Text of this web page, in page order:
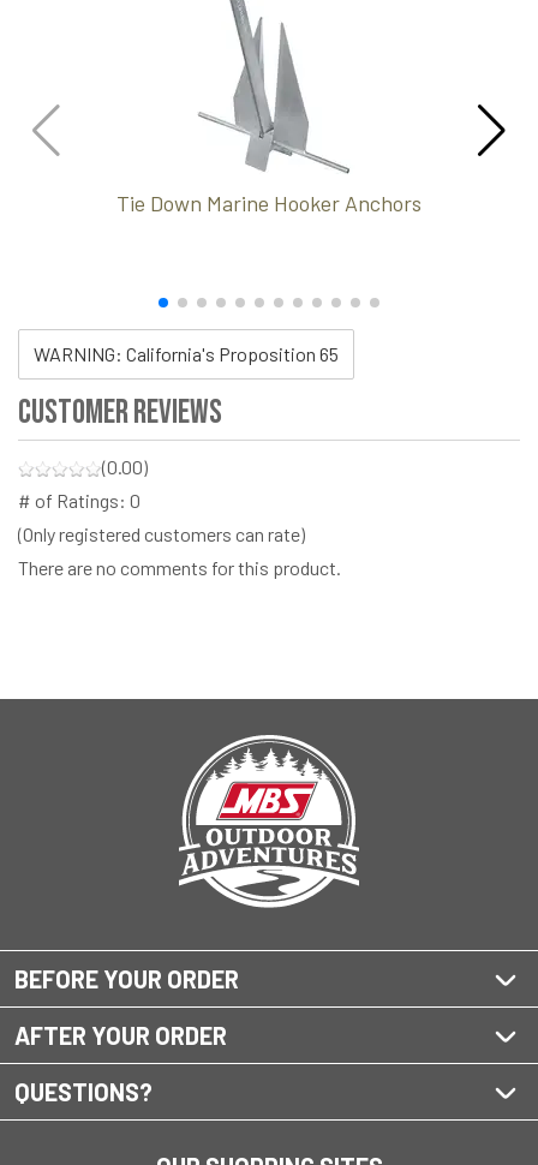
Tie Down Marine Hooker Anchors
WARNING: California's Proposition 65
Customer Reviews
(0.00)
# of Ratings: 0
(Only registered customers can rate)
There are no comments for this product.
BEFORE YOUR ORDER
AFTER YOUR ORDER
QUESTIONS?